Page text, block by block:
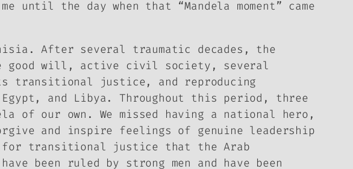
until the day when that “Mandela moment” came
After several traumatic decades, the
good will, active civil society, several
transitional justice, and reproducing
and Libya. Throughout this period, three
of our own. We missed having a national hero,
and inspire feelings of genuine leadership
for transitional justice that the Arab
been ruled by strong men and have been